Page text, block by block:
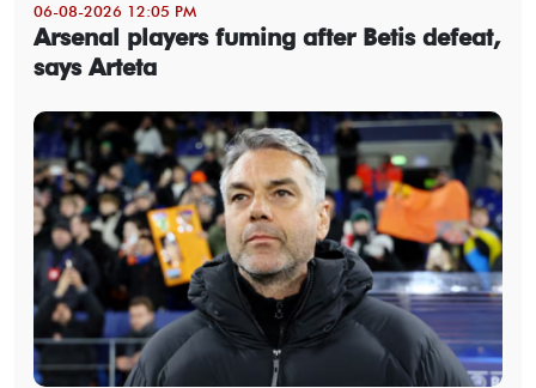
06-08-2026 12:05 PM
Arsenal players fuming after Betis defeat,
says Arteta